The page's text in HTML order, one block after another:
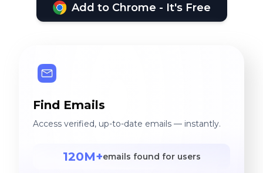
Add to Chrome - It's Free
Find Emails
Access verified, up-to-date emails — instantly.
120M+emails found for users